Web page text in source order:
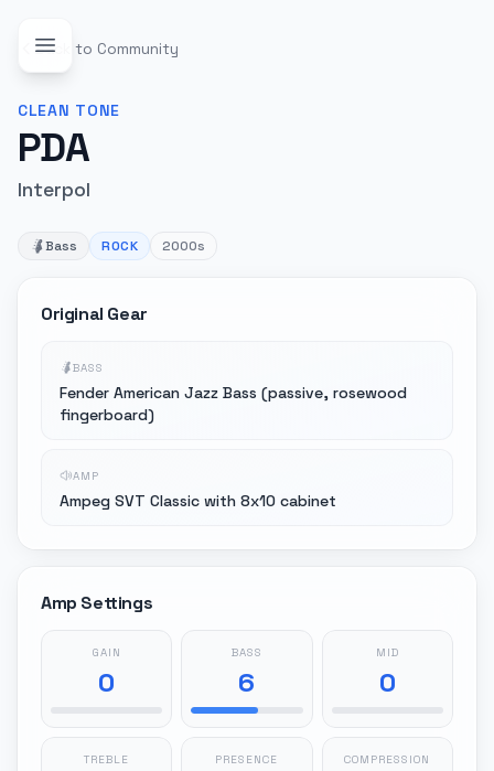
Back to Community
CLEAN TONE
PDA
Interpol
Bass ROCK 2000s
Original Gear
BASS
Fender American Jazz Bass (passive, rosewood
fingerboard)
AMP
Ampeg SVT Classic with 8x10 cabinet
Amp Settings
GAIN
0
BASS
6
MID
0
TREBLE PRESENCE COMPRESSION